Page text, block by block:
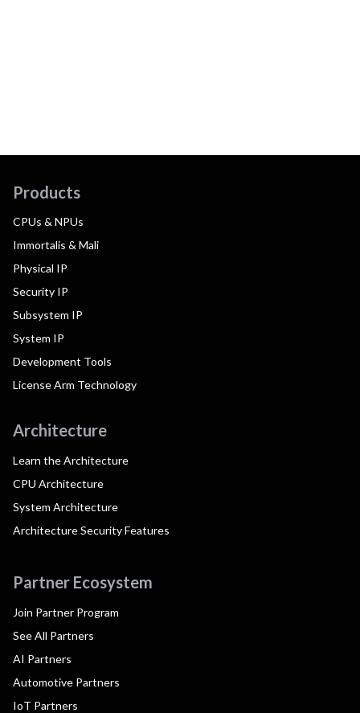
Products
CPUs & NPUs
Immortalis & Mali
Physical IP
Security IP
Subsystem IP
System IP
Development Tools
License Arm Technology
Architecture
Learn the Architecture
CPU Architecture
System Architecture
Architecture Security Features
Partner Ecosystem
Join Partner Program
See All Partners
AI Partners
Automotive Partners
IoT Partners